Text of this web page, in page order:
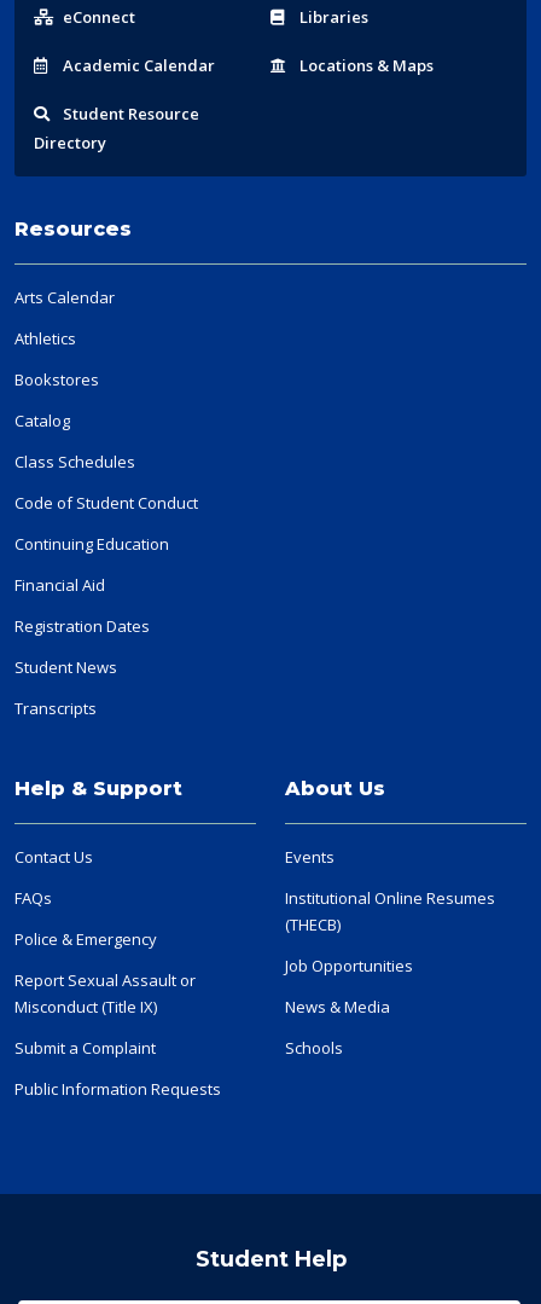
Links
eConnect Libraries
Academic Calendar Locations & Maps
Student Resource
Directory
Resources
Arts Calendar
Athletics
Bookstores
Catalog
Class Schedules
Code of Student Conduct
Continuing Education
Financial Aid
Registration Dates
Student News
Transcripts
Help & Support
Contact Us
FAQs
Police & Emergency
Report Sexual Assault or
Misconduct (Title IX)
Submit a Complaint
Public Information Requests
About Us
Events
Institutional Online Resumes
(THECB)
Job Opportunities
News & Media
Schools
Student Help